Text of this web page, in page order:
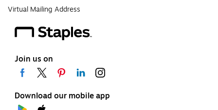
Virtual Mailing Address
Join us on
Download our mobile app